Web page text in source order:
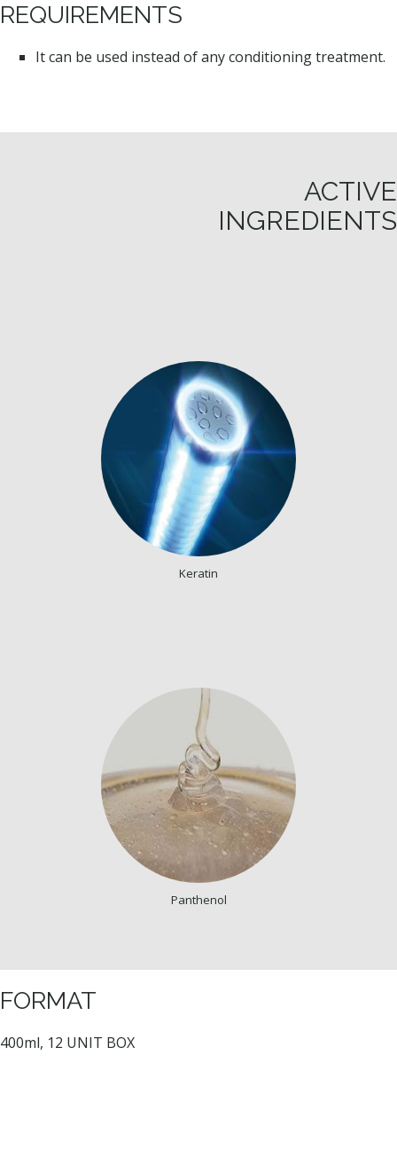
REQUIREMENTS
It can be used instead of any conditioning treatment.
ACTIVE
INGREDIENTS
Keratin
Panthenol
FORMAT
400ml, 12 UNIT BOX